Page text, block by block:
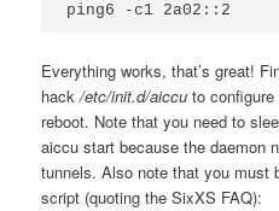
Everything works, that’s great!
hack/etc/init.d/aiccu to
reboot. Note that you need to
aiccu start because the daemon
tunnels. Also note that you must
script (quoting the SixXS FAQ):